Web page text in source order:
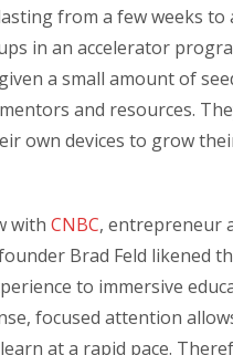
from a few weeks to
in an accelerator
a small amount of
and resources.
own devices to grow
with CNBC, entrepreneur
Brad Feld likened
to immersive
focused attention
at a rapid pace.